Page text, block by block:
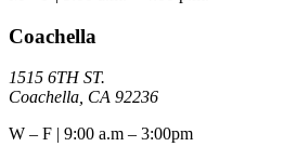
Coachella
1515 6TH ST.
Coachella, CA 92236
W – F | 9:00 a.m – 3:00pm